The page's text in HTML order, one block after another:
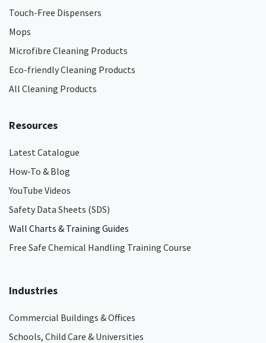
Touch-Free Dispensers
Mops
Microfibre Cleaning Products
Eco-friendly Cleaning Products
All Cleaning Products
Resources
Latest Catalogue
How-To & Blog
YouTube Videos
Safety Data Sheets (SDS)
Wall Charts & Training Guides
Free Safe Chemical Handling Training Course
Industries
Commercial Buildings & Offices
Schools, Child Care & Universities